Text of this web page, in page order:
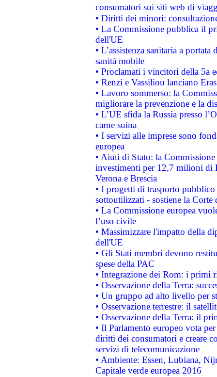
consumatori sui siti web di
• Diritti dei minori:
• La Commissione pubblica il
dell'UE
• L’assistenza sanitaria a
sanità mobile
• Proclamati i vincitori della 5a
• Renzi e Vassiliou lanciano
• Lavoro sommerso: la
migliorare la prevenzione e la
• L’UE sfida la Russia presso
carne suina
• I servizi alle imprese sono
europea
• Aiuti di Stato: la
investimenti per 12,7 milioni di
Verona e Brescia
• I progetti di trasporto
sottoutilizzati - sostiene la Corte
• La Commissione europea
l’uso civile
• Massimizzare l'impatto della
dell'UE
• Gli Stati membri devono
spese della PAC
• Integrazione dei Rom: i primi
• Osservazione della Terra:
• Un gruppo ad alto livello per
• Osservazione terrestre: il
• Osservazione della Terra: il
• Il Parlamento europeo vota
diritti dei consumatori e creare
servizi di telecomunicazione
• Ambiente: Essen, Lubiana,
Capitale verde europea 2016